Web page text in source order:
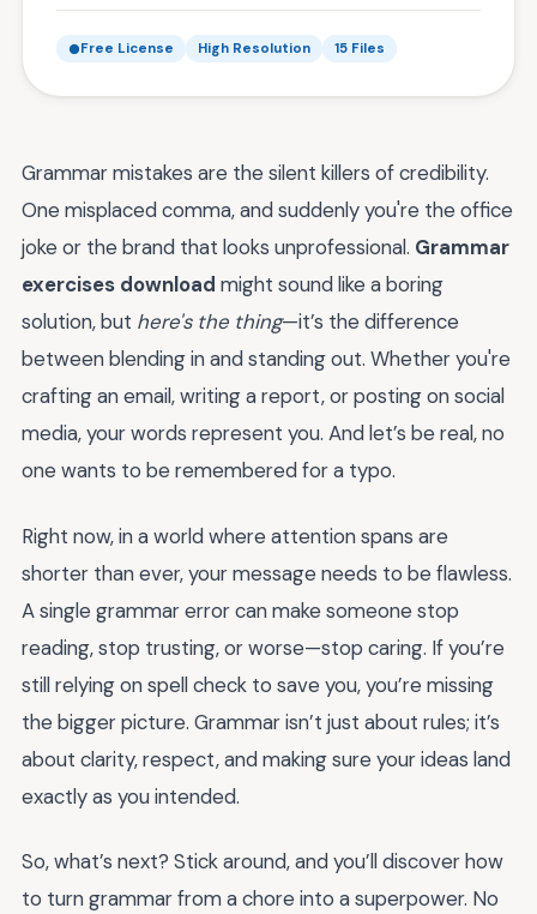
Free License High Resolution 15 Files
Grammar mistakes are the silent killers of credibility.
One misplaced comma, and suddenly you're the office
joke or the brand that looks unprofessional. Grammar
exercises download might sound like a boring
solution, but here's the thing—it’s the difference
between blending in and standing out. Whether you're
crafting an email, writing a report, or posting on social
media, your words represent you. And let’s be real, no
one wants to be remembered for a typo.
Right now, in a world where attention spans are
shorter than ever, your message needs to be flawless.
A single grammar error can make someone stop
reading, stop trusting, or worse—stop caring. If you’re
still relying on spell check to save you, you’re missing
the bigger picture. Grammar isn’t just about rules; it’s
about clarity, respect, and making sure your ideas land
exactly as you intended.
So, what’s next? Stick around, and you’ll discover how
to turn grammar from a chore into a superpower. No